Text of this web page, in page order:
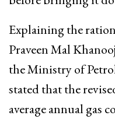
Explaining the
Praveen Mal
the Ministry of
stated that the
average annual gas